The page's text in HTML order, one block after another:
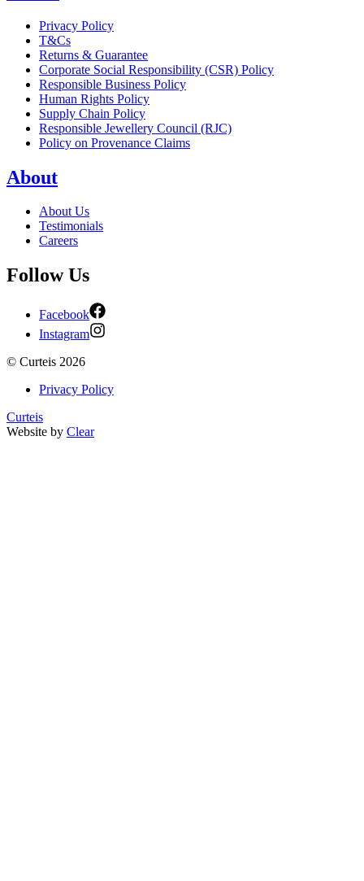
Privacy Policy
T&Cs
Returns & Guarantee
Corporate Social Responsibility (CSR) Policy
Responsible Business Policy
Human Rights Policy
Supply Chain Policy
Responsible Jewellery Council (RJC)
Policy on Provenance Claims
About
About Us
Testimonials
Careers
Follow Us
Facebook
Instagram
© Curteis 2026
Privacy Policy
Curteis
Website by Clear